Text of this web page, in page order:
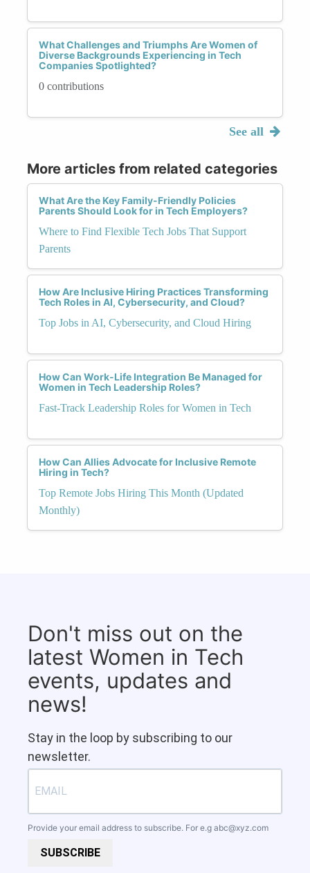
What Challenges and Triumphs Are Women of
Diverse Backgrounds Experiencing in Tech
Companies Spotlighted?
0 contributions
See all
More articles from related categories
What Are the Key Family-Friendly Policies
Parents Should Look for in Tech Employers?
Where to Find Flexible Tech Jobs That Support
Parents
How Are Inclusive Hiring Practices Transforming
Tech Roles in AI, Cybersecurity, and Cloud?
Top Jobs in AI, Cybersecurity, and Cloud Hiring
How Can Work-Life Integration Be Managed for
Women in Tech Leadership Roles?
Fast-Track Leadership Roles for Women in Tech
How Can Allies Advocate for Inclusive Remote
Hiring in Tech?
Top Remote Jobs Hiring This Month (Updated
Monthly)
Don't miss out on the
latest Women in Tech
events, updates and
news!
Stay in the loop by subscribing to our
newsletter.
Provide your email address to subscribe. For e.g abc@xyz.com
SUBSCRIBE